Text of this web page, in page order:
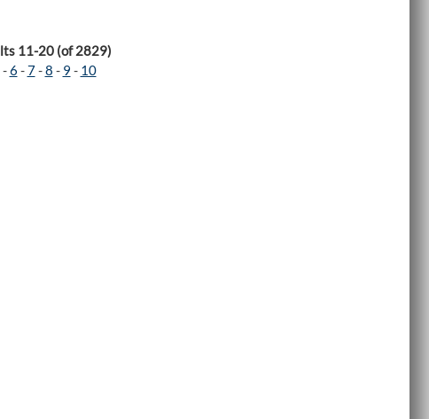
11-20 (of 2829)
-6 -7-8 - 9 - 10